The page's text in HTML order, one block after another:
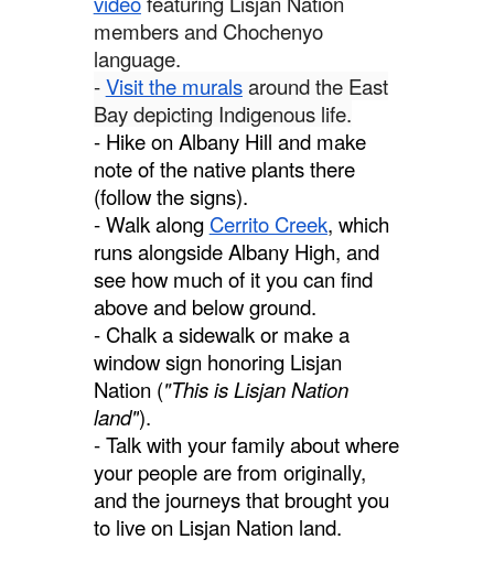
members and Chochenyo
language.
-Visit the muralsaround the East
Bay depicting Indigenous life.
- Hike on Albany Hill and make
note of the native plants there
(follow the signs).
- Walk along Cerrito Creek, which
runs alongside Albany High, and
see how much of it you can find
above and below ground.
- Chalk a sidewalk or make a
window sign honoring Lisjan
Nation ("This is Lisjan Nation
land").
- Talk with your family about where
your people are from originally,
and the journeys that brought you
to live on Lisjan Nation land.